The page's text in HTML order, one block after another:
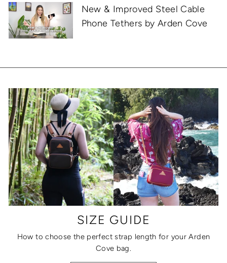
New & Improved Steel Cable
Phone Tethers by Arden Cove
SIZE GUIDE
How to choose the perfect strap length for your Arden
Cove bag.